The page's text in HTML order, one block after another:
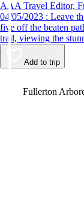
AAA Travel Editor,
04/05/2023 : Leave the crowds and the lines behind by visiting these
five off the beaten
trail, viewing the
antiques are just
Add to trip
Fullerton